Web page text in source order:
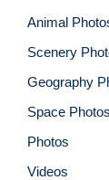
Animal
Scenery
Geography
Space Photos
Photos
Videos